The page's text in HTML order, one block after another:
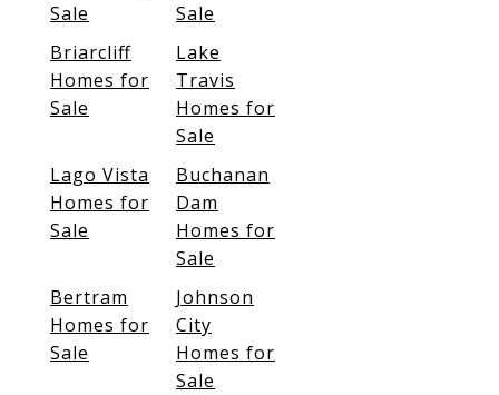
Sale
Sale
Briarcliff
Homes for
Sale
Lake
Travis
Homes for
Sale
Lago Vista
Homes for
Sale
Buchanan
Dam
Homes for
Sale
Bertram
Homes for
Sale
Johnson
City
Homes for
Sale